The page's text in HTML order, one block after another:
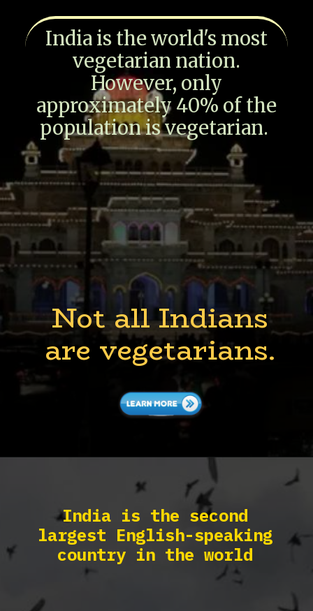
Not all Indians
are vegetarians.
India is the world's most
vegetarian nation.
However, only
approximately 40% of the
population is vegetarian.
India is the second
largest English-speaking
country in the world